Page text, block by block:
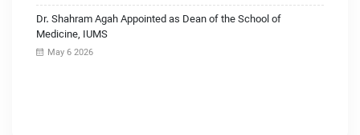
Dr. Shahram Agah Appointed as Dean of the School of
Medicine, IUMS
May 6 2026